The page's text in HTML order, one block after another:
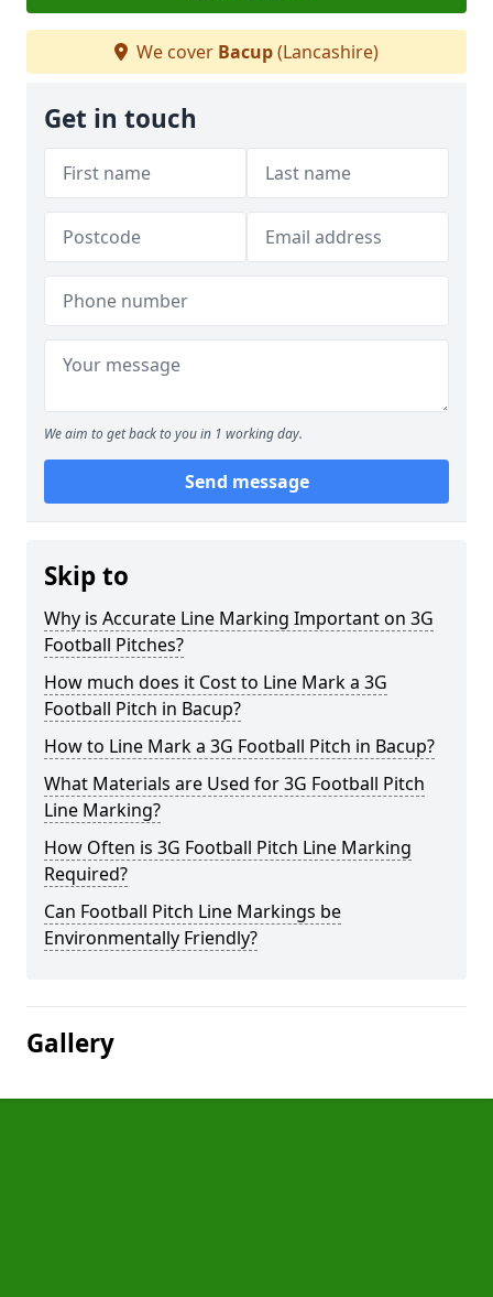
We cover Bacup(Lancashire)
Get in touch
We aim to get back to you in 1 working day.
Send message
Skip to
Why is Accurate Line Marking Important on 3G
Football Pitches?
How much does it Cost to Line Mark a 3G
Football Pitch in Bacup?
How to Line Mark a 3G Football Pitch in Bacup?
What Materials are Used for 3G Football Pitch
Line Marking?
How Often is 3G Football Pitch Line Marking
Required?
Can Football Pitch Line Markings be
Environmentally Friendly?
Gallery